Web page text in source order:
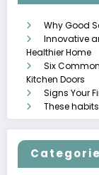
Why Good
Innovative
Healthier Home
Six
Kitchen Doors
Signs Your
These